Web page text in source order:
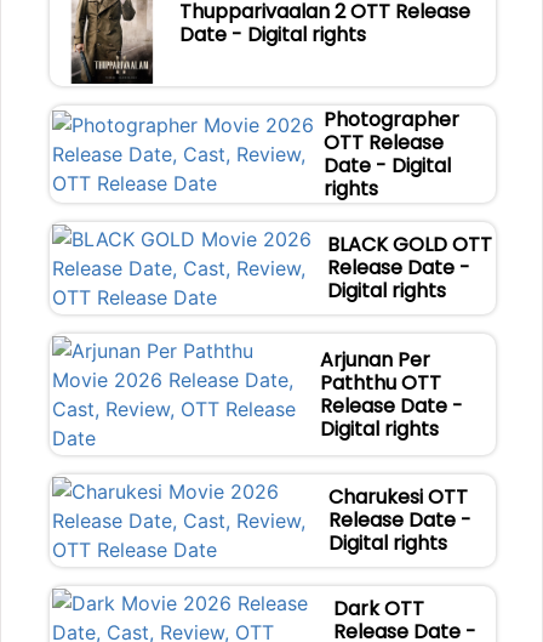
Thupparivaalan 2 OTT Release
Date - Digital rights
Photographer
OTT Release
Date - Digital
rights
BLACK GOLD OTT
Release Date -
Digital rights
Arjunan Per
Paththu OTT
Release Date -
Digital rights
Charukesi OTT
Release Date -
Digital rights
Dark OTT
Release Date -